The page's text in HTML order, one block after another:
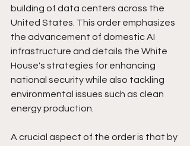
building of data centers across the
United States. This order emphasizes
the advancement of domestic AI
infrastructure and details the White
House's strategies for enhancing
national security while also tackling
environmental issues such as clean
energy production.
A crucial aspect of the order is that by